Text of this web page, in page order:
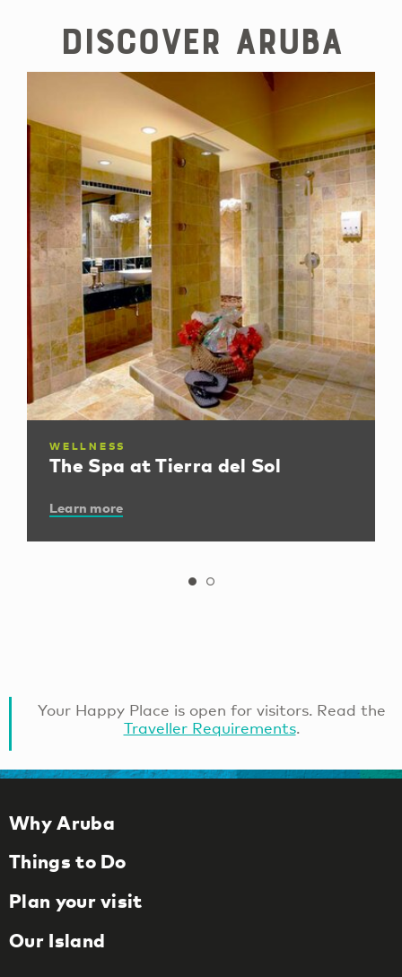
Discover Aruba
WELLNESS
The Spa at Tierra del Sol
Learn more
Your Happy Place is open for visitors. Read the
Traveller Requirements.
Why Aruba
Things to Do
Plan your visit
Our Island